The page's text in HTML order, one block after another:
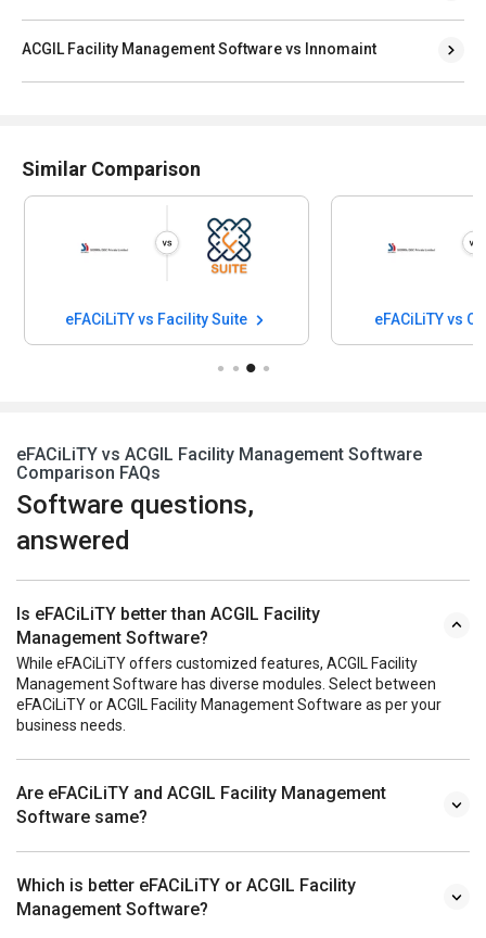
ACGIL Facility Management Software vs Innomaint
Similar Comparison
eFACiLiTY vs Facility Suite eFACiLiTY vs
eFACiLiTY vs ACGIL Facility Management Software
Comparison FAQs
Software questions,
answered
Is eFACiLiTY better than ACGIL Facility
Management Software?
While eFACiLiTY offers customized features, ACGIL Facility
Management Software has diverse modules. Select between
eFACiLiTY or ACGIL Facility Management Software as per your
business needs.
Are eFACiLiTY and ACGIL Facility Management
Software same?
Which is better eFACiLiTY or ACGIL Facility
Management Software?